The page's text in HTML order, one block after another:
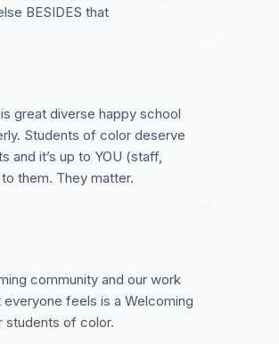
BESIDES that
great diverse happy school
Students of color deserve
and it’s up to YOU (staff,
them. They matter.
community and our work
feels is a Welcoming
students of color.